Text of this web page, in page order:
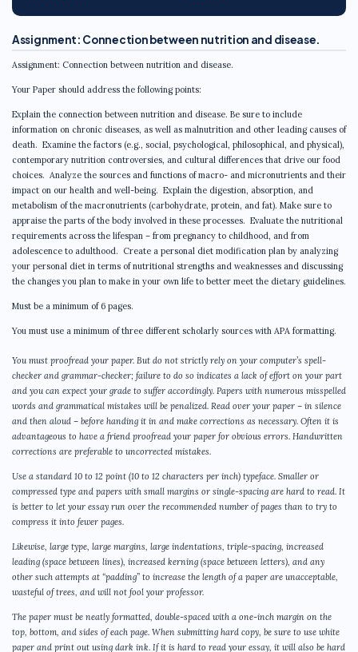
Assignment: Connection between nutrition and disease.
Assignment: Connection between nutrition and disease.
Your Paper should address the following points:
Explain the connection between nutrition and disease. Be sure to include
information on chronic diseases, as well as malnutrition and other leading causes of
death. Examine the factors (e.g., social, psychological, philosophical, and physical),
contemporary nutrition controversies, and cultural differences that drive our food
choices. Analyze the sources and functions of macro- and micronutrients and their
impact on our health and well-being. Explain the digestion, absorption, and
metabolism of the macronutrients (carbohydrate, protein, and fat). Make sure to
appraise the parts of the body involved in these processes. Evaluate the nutritional
requirements across the lifespan – from pregnancy to childhood, and from
adolescence to adulthood. Create a personal diet modification plan by analyzing
your personal diet in terms of nutritional strengths and weaknesses and discussing
the changes you plan to make in your own life to better meet the dietary guidelines.
Must be a minimum of 6 pages.
You must use a minimum of three different scholarly sources with APA formatting.
You must proofread your paper. But do not strictly rely on your computer’s spell-
checker and grammar-checker; failure to do so indicates a lack of effort on your part
and you can expect your grade to suffer accordingly. Papers with numerous misspelled
words and grammatical mistakes will be penalized. Read over your paper – in silence
and then aloud – before handing it in and make corrections as necessary. Often it is
advantageous to have a friend proofread your paper for obvious errors. Handwritten
corrections are preferable to uncorrected mistakes.
Use a standard 10 to 12 point (10 to 12 characters per inch) typeface. Smaller or
compressed type and papers with small margins or single-spacing are hard to read. It
is better to let your essay run over the recommended number of pages than to try to
compress it into fewer pages.
Likewise, large type, large margins, large indentations, triple-spacing, increased
leading (space between lines), increased kerning (space between letters), and any
other such attempts at “padding” to increase the length of a paper are unacceptable,
wasteful of trees, and will not fool your professor.
The paper must be neatly formatted, double-spaced with a one-inch margin on the
top, bottom, and sides of each page. When submitting hard copy, be sure to use white
paper and print out using dark ink. If it is hard to read your essay, it will also be hard